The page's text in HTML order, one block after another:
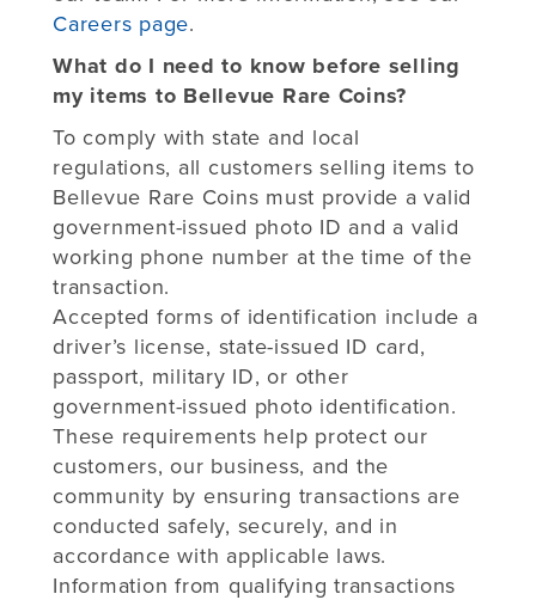
Careers page.
What do I need to know before selling
my items to Bellevue Rare Coins?
To comply with state and local
regulations, all customers selling items to
Bellevue Rare Coins must provide a valid
government-issued photo ID and a valid
working phone number at the time of the
transaction.
Accepted forms of identification include a
driver’s license, state-issued ID card,
passport, military ID, or other
government-issued photo identification.
These requirements help protect our
customers, our business, and the
community by ensuring transactions are
conducted safely, securely, and in
accordance with applicable laws.
Information from qualifying transactions